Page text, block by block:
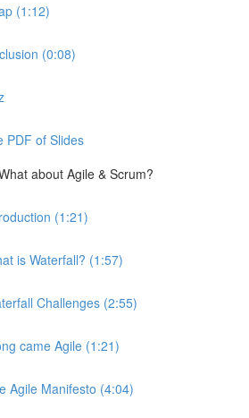
(1:12)
(0:08)
PDF of Slides
about Agile & Scrum?
(1:21)
is Waterfall? (1:57)
Challenges (2:55)
came Agile (1:21)
Agile Manifesto (4:04)